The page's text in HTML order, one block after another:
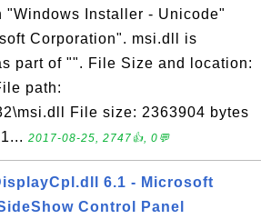
"Windows Installer - Unicode"
Corporation". msi.dll is
part of "". File Size and location:
path:
File size: 2363904 bytes
2017-08-25, 2747👍, 0💬
6.1 - Microsoft
Control Panel